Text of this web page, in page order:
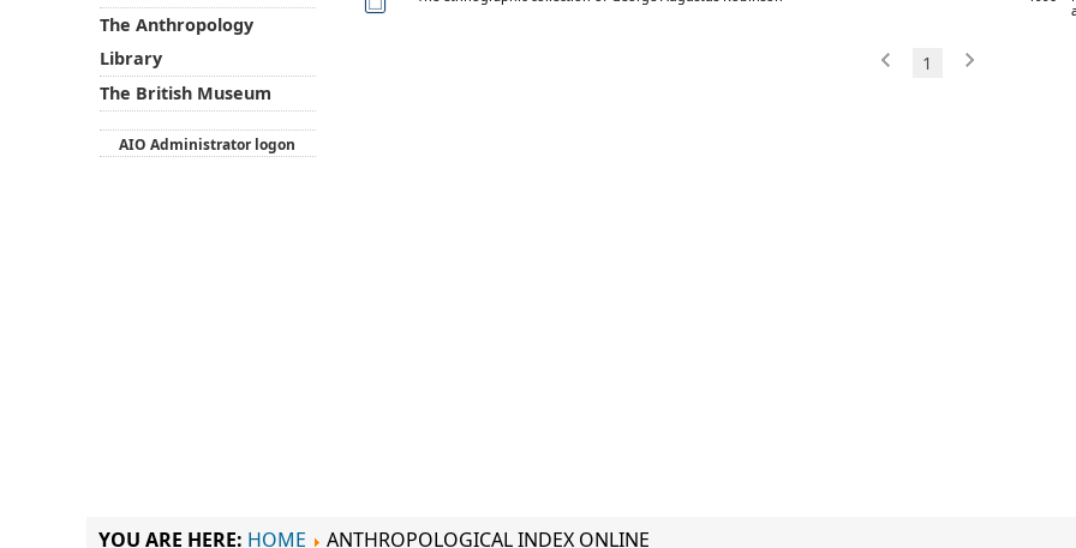
1
The Anthropology
Library
The British Museum
AIO Administrator logon
YOU ARE HERE: HOME ANTHROPOLOGICAL INDEX ONLINE